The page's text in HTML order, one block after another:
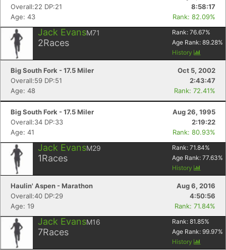
Overall:22 DP:21
8:58:17
Age: 43
Rank: 82.09%
Jack EvansM71
2Races
Rank: 76.67%
Age Rank: 89.28%
History
Big South Fork - 17.5 Miler
Oct 5, 2002
Overall:59 DP:51
2:43:47
Age: 48
Rank: 72.41%
Big South Fork - 17.5 Miler
Aug 26, 1995
Overall:34 DP:33
2:19:22
Age: 41
Rank: 80.93%
Jack EvansM29
1Races
Rank: 71.84%
Age Rank: 77.63%
History
Haulin' Aspen - Marathon
Aug 6, 2016
Overall:40 DP:29
4:50:56
Age: 19
Rank: 71.84%
Jack EvansM16
7Races
Rank: 81.85%
Age Rank: 99.97%
History